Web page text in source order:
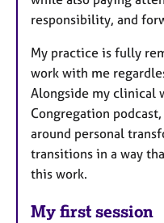
responsibility, and
My practice is fully
work with me
Alongside my clinical
Congregation
around personal
transitions in a way
this work.
My first session